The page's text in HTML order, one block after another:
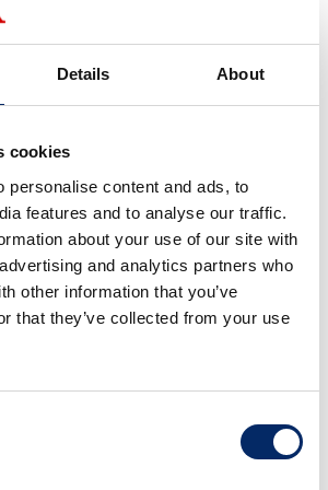
Details About
cookies
personalise content and ads, to
features and to analyse our traffic.
about your use of our site with
and analytics partners who
other information that you’ve
that they’ve collected from your use
with Honda paved
his championship title.